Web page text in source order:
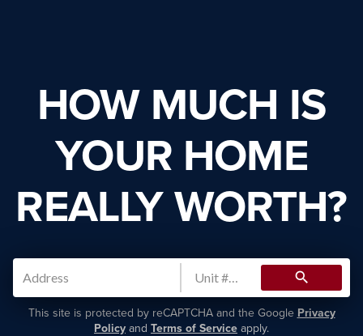
HOW MUCH IS
YOUR HOME
REALLY WORTH?
search
This site is protected by reCAPTCHA and the Google Privacy
Policy and Terms of Service apply.